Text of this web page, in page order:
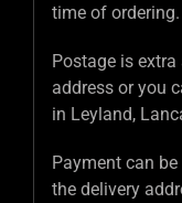
time of ordering.
Postage is
address or you
in Leyland,
Payment can
the delivery